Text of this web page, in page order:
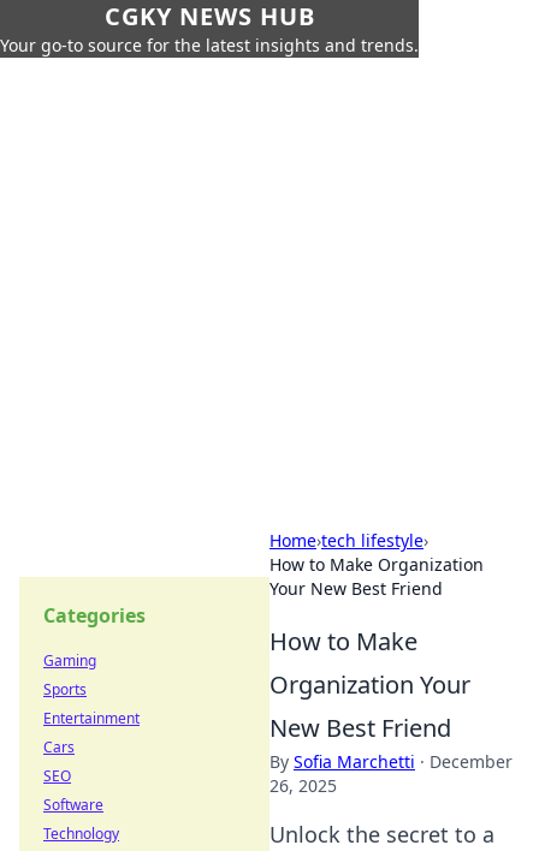
CGKY NEWS HUB
Your go-to source for the latest insights and trends.
Home›tech lifestyle›
How to Make Organization
Your New Best Friend
How to Make
Organization Your
New Best Friend
By Sofia Marchetti · December
26, 2025
Unlock the secret to a
Categories
Gaming
Sports
Entertainment
Cars
SEO
Software
Technology